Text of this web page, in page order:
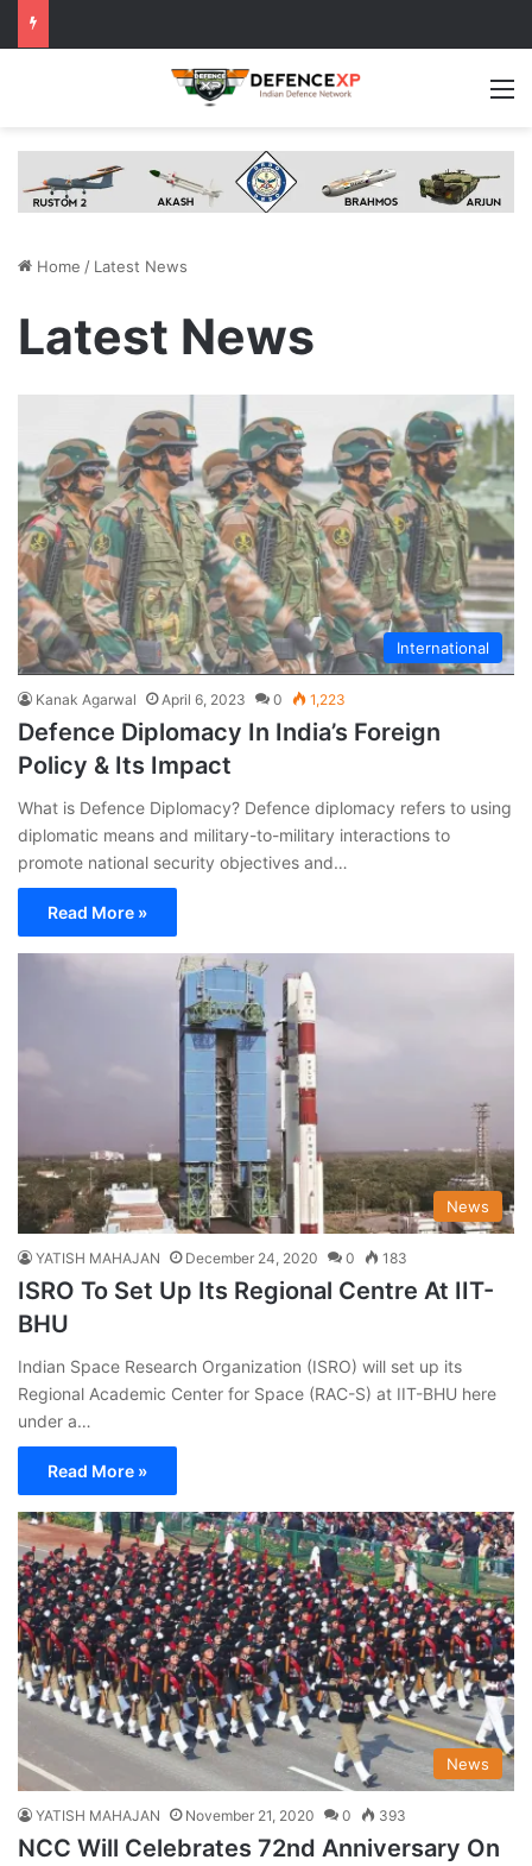
Home / Latest News
Latest News
International
Kanak Agarwal April 6, 2023 0 1,223
Defence Diplomacy In India’s Foreign
Policy & Its Impact
What is Defence Diplomacy? Defence diplomacy refers to using
diplomatic means and military-to-military interactions to
promote national security objectives and…
Read More »
News
YATISH MAHAJAN December 24, 2020 0 183
ISRO To Set Up Its Regional Centre At IIT-
BHU
Indian Space Research Organization (ISRO) will set up its
Regional Academic Center for Space (RAC-S) at IIT-BHU here
under a…
Read More »
News
YATISH MAHAJAN November 21, 2020 0 393
NCC Will Celebrates 72nd Anniversary On